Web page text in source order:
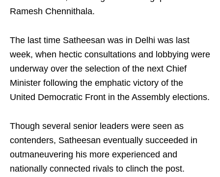
Ramesh Chennithala.
The last time Satheesan was in Delhi was last
week, when hectic consultations and lobbying were
underway over the selection of the next Chief
Minister following the emphatic victory of the
United Democratic Front in the Assembly elections.
Though several senior leaders were seen as
contenders, Satheesan eventually succeeded in
outmaneuvering his more experienced and
nationally connected rivals to clinch the post.